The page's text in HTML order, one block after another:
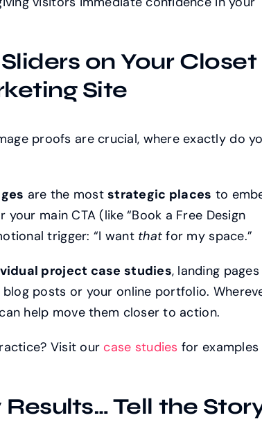
on Your Closet
Site
proofs are crucial, where exactly do
are the moststrategic places to
main CTA (like “Book a Free Design
trigger: “I want that for my space.”
project case studies, landing pages
posts or your online portfolio.
help move them closer to action.
Visit our case studies for
Results… Tell the